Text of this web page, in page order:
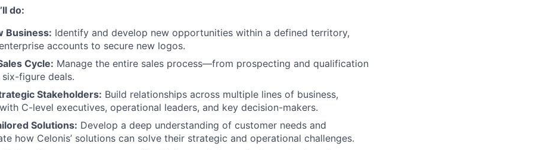
do:
Business: Identify and develop new opportunities within a defined territory,
accounts to secure new logos.
Cycle: Manage the entire sales process—from prospecting and qualification
figure deals.
Stakeholders: Build relationships across multiple lines of business,
C-level executives, operational leaders, and key decision-makers.
Solutions: Develop a deep understanding of customer needs and
how Celonis’ solutions can solve their strategic and operational challenges.